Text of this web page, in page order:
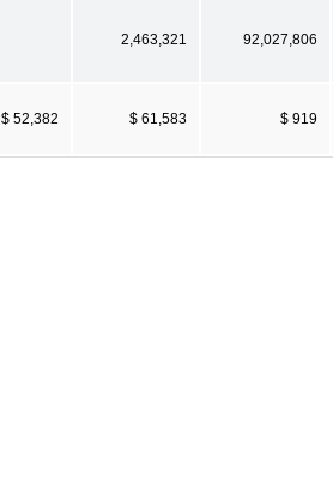
2,463,321 92,027,806
$ 52,382 $ 61,583 $ 919